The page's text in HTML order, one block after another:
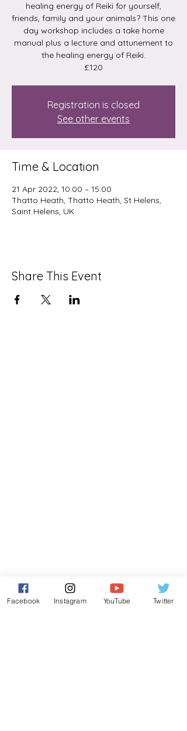
healing energy of Reiki for yourself,
friends, family and your animals? This one
day workshop includes a take home
manual plus a lecture and attunement to
the healing energy of Reiki.
£120
Registration is closed
See other events
Time & Location
21 Apr 2022, 10:00 – 15:00
Thatto Heath, Thatto Heath, St Helens,
Saint Helens, UK
Share This Event
Facebook Instagram YouTube Twitter